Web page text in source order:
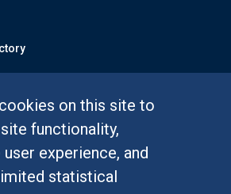
on this site to
functionality,
experience, and
statistical